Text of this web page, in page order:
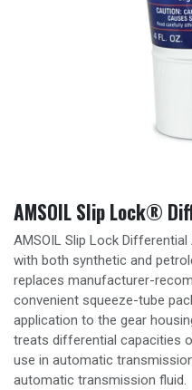
AMSOIL Slip Lock®
AMSOIL Slip Lock
with both synthetic and
replaces manufacturer-
convenient squeeze-tube
application to the gear
treats differential capacities
use in automatic
automatic transmission fluid.